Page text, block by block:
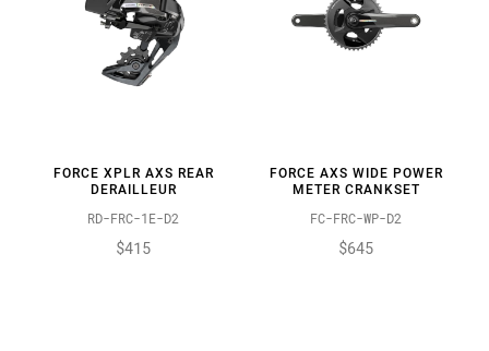
FORCE XPLR AXS REAR
DERAILLEUR
RD-FRC-1E-D2
$415
FORCE AXS WIDE POWER
METER CRANKSET
FC-FRC-WP-D2
$645